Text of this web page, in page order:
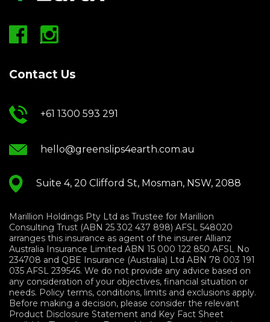
Contact Us
+61 1300 593 291
hello@greenslips4earth.com.au
Suite 4, 20 Clifford St, Mosman, NSW, 2088
Marillion Holdings Pty Ltd as Trustee for Marillion
Consulting Trust (ABN 25 302 437 898) AFSL 548020
arranges this insurance as agent of the insurer Allianz
Australia Insurance Limited ABN 15 000 122 850 AFSL No
234708 and QBE Insurance (Australia) Ltd ABN 78 003 191
035 AFSL 239545. We do not provide any advice based on
any consideration of your objectives, financial situation or
needs. Policy terms, conditions, limits and exclusions apply.
Before making a decision, please consider the relevant
Product Disclosure Statement and Key Fact Sheet